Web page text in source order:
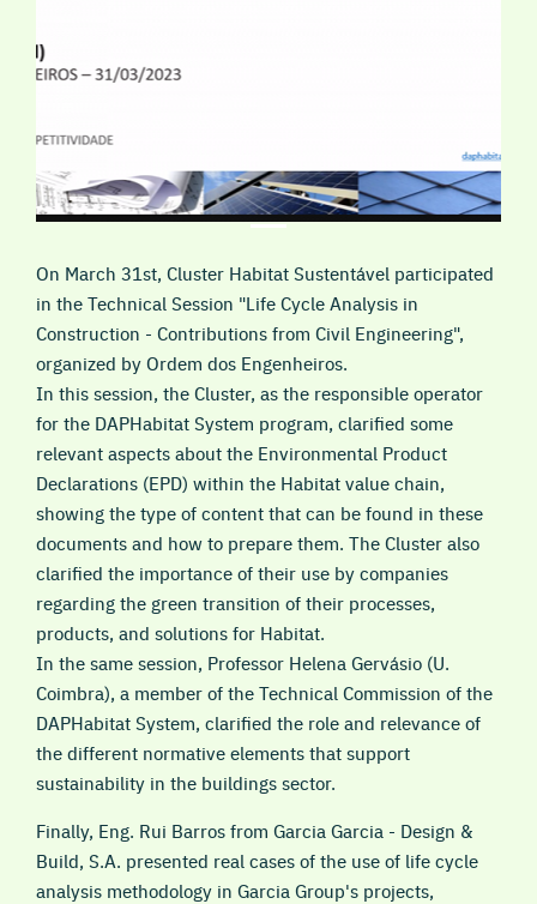
On March 31st, Cluster Habitat Sustentável participated
in the Technical Session "Life Cycle Analysis in
Construction - Contributions from Civil Engineering",
organized by Ordem dos Engenheiros.
In this session, the Cluster, as the responsible operator
for the DAPHabitat System program, clarified some
relevant aspects about the Environmental Product
Declarations (EPD) within the Habitat value chain,
showing the type of content that can be found in these
documents and how to prepare them. The Cluster also
clarified the importance of their use by companies
regarding the green transition of their processes,
products, and solutions for Habitat.
In the same session, Professor Helena Gervásio (U.
Coimbra), a member of the Technical Commission of the
DAPHabitat System, clarified the role and relevance of
the different normative elements that support
sustainability in the buildings sector.
Finally, Eng. Rui Barros from Garcia Garcia - Design &
Build, S.A. presented real cases of the use of life cycle
analysis methodology in Garcia Group's projects,